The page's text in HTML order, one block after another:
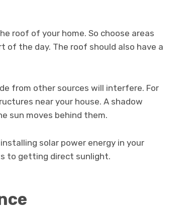
roof of your home. So choose areas
the day. The roof should also have a
from other sources will interfere. For
near your house. A shadow
sun moves behind them.
solar power energy in your
to getting direct sunlight.